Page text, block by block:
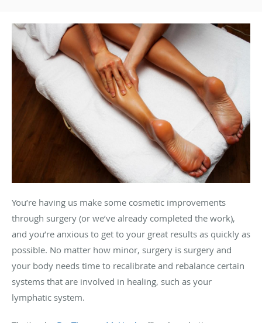
You’re having us make some cosmetic improvements
through surgery (or we’ve already completed the work),
and you’re anxious to get to your great results as quickly as
possible. No matter how minor, surgery is surgery and
your body needs time to recalibrate and rebalance certain
systems that are involved in healing, such as your
lymphatic system.